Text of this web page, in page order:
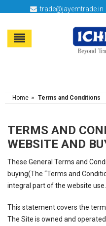
trade@jayemtrade.in
Home » Terms and Conditions
TERMS AND
WEBSITE AND
These General Terms and
buying(The “Terms and
integral part of the website use.
This statement covers the
The Site is owned and